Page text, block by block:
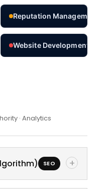
Reputation Management
Website Development
· Analytics
SEO +
by search